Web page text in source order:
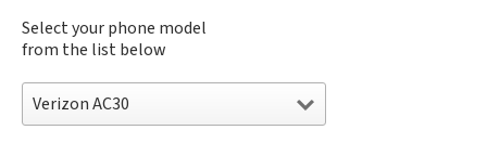
Select your phone model
from the list below
Verizon AC30